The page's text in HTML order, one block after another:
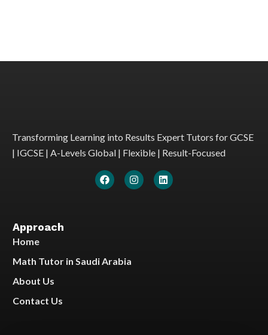
Transforming Learning into Results Expert Tutors for GCSE
| IGCSE | A-Levels Global | Flexible | Result-Focused
Approach
Home
Math Tutor in Saudi Arabia
About Us
Contact Us